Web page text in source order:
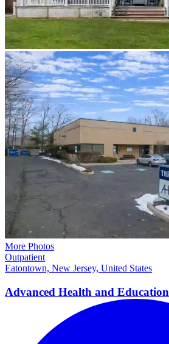
More Photos
Outpatient
Eatontown, New Jersey, United States
Advanced Health and Education